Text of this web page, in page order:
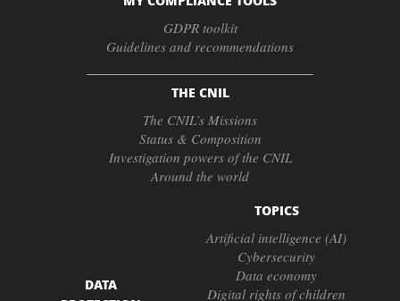
GDPR toolkit
Guidelines and recommendations
THE CNIL
The CNIL’s Missions
Status & Composition
Investigation powers of the CNIL
Around the world
DATA
TOPICS
Artificial intelligence (AI)
Cybersecurity
Data economy
Digital rights of children